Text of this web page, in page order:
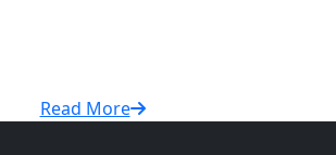
Read More